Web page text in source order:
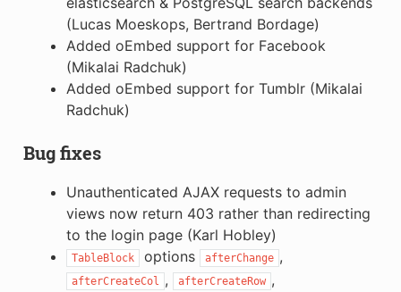
(Lucas Moeskops, Bertrand Bordage)
Added oEmbed support for Facebook
(Mikalai Radchuk)
Added oEmbed support for Tumblr (Mikalai
Radchuk)
Bug fixes
Unauthenticated AJAX requests to admin
views now return 403 rather than redirecting
to the login page (Karl Hobley)
TableBlock options afterChange ,
afterCreateCol , afterCreateRow ,